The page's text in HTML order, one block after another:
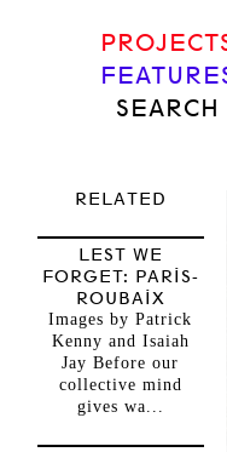
SEARCH
RELATED
LEST WE
FORGET: PARIS-
ROUBAIX
Images by Patrick
Kenny and Isaiah
Jay Before our
collective mind
gives wa...